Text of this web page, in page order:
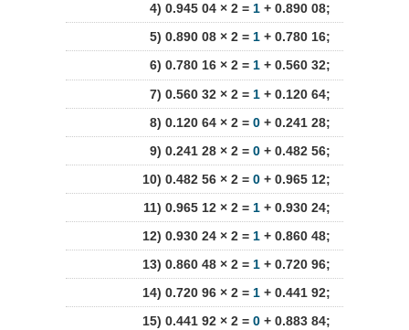
4) 0.945 04 × 2 = 1+ 0.890 08;
5) 0.890 08 × 2 = 1+ 0.780 16;
6) 0.780 16 × 2 = 1+ 0.560 32;
7) 0.560 32 × 2 = 1+ 0.120 64;
8) 0.120 64 × 2 = 0+ 0.241 28;
9) 0.241 28 × 2 = 0+ 0.482 56;
10) 0.482 56 × 2 = 0+ 0.965 12;
11) 0.965 12 × 2 = 1+ 0.930 24;
12) 0.930 24 × 2 = 1+ 0.860 48;
13) 0.860 48 × 2 = 1+ 0.720 96;
14) 0.720 96 × 2 = 1+ 0.441 92;
15) 0.441 92 × 2 = 0+ 0.883 84;